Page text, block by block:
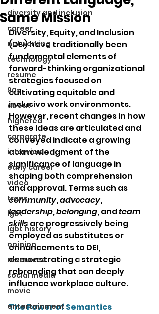
diversity and inclusion
career
networking
technology
resume
90s
about
highered
corporate
interview
early career
video
trans
lgbt
lgbt history
opinion
resources
social media
movie
entertainment
Same Mission
Diversity, Equity, and Inclusion
(DEI) have traditionally been
fundamental elements of
forward-thinking organizational
strategies focused on
cultivating equitable and
inclusive work environments.
However, recent changes in how
these ideas are articulated and
conveyed indicate a growing
acknowledgment of the
significance of language in
shaping both comprehension
and approval. Terms such as
community, advocacy,
leadership, belonging, and team
skills are progressively being
employed as substitutes or
enhancements to DEI,
demonstrating a strategic
rebranding that can deeply
influence workplace culture.
The Power of Semantics